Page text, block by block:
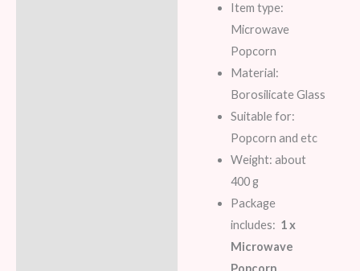
Item type:
Microwave
Popcorn
Material:
Borosilicate Glass
Suitable for:
Popcorn and etc
Weight: about
400 g
Package
includes: 1 x
Microwave